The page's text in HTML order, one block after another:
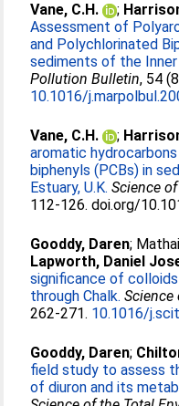
Vane, C.H. ;
Assessment of
and Polychlorinated
sediments of the Inner
Pollution Bulletin, 54
10.1016/
Vane, C.H. ;
aromatic
biphenyls (PCBs) in
Estuary, U.K. Science
112-126. doi.org/
Gooddy, Daren;
Lapworth, Daniel
significance of
through Chalk. Science
262-271. 10.1016/
Gooddy, Daren;
field study to assess
of diuron and its